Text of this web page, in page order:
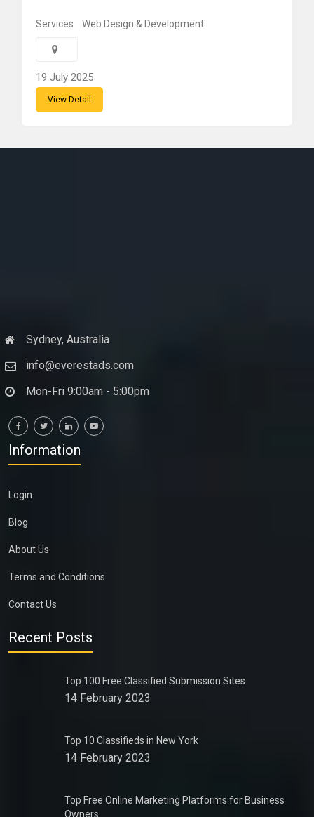
Services Web Design & Development
19 July 2025
View Detail
Sydney, Australia
info@everestads.com
Mon-Fri 9:00am - 5:00pm
Information
Login
Blog
About Us
Terms and Conditions
Contact Us
Recent Posts
Top 100 Free Classified Submission Sites
14 February 2023
Top 10 Classifieds in New York
14 February 2023
Top Free Online Marketing Platforms for Business
Owners